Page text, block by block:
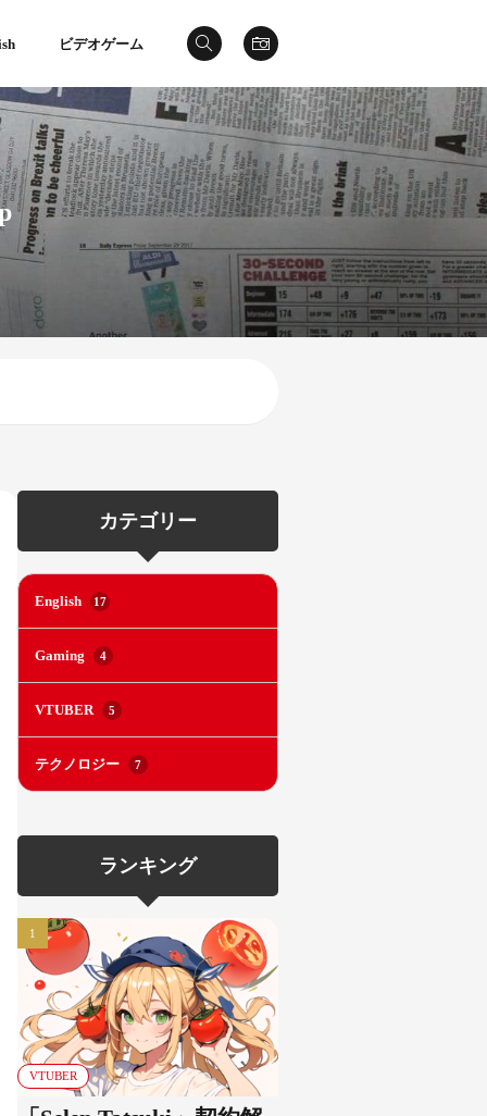
ビデオゲーム
カテゴリー
English 17
Gaming 4
VTUBER 5
テクノロジー 7
ランキング
VTUBER